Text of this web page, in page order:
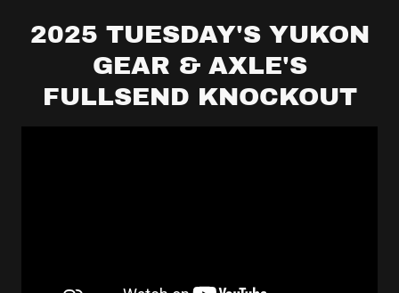
2025 TUESDAY'S YUKON
GEAR & AXLE'S
FULLSEND KNOCKOUT